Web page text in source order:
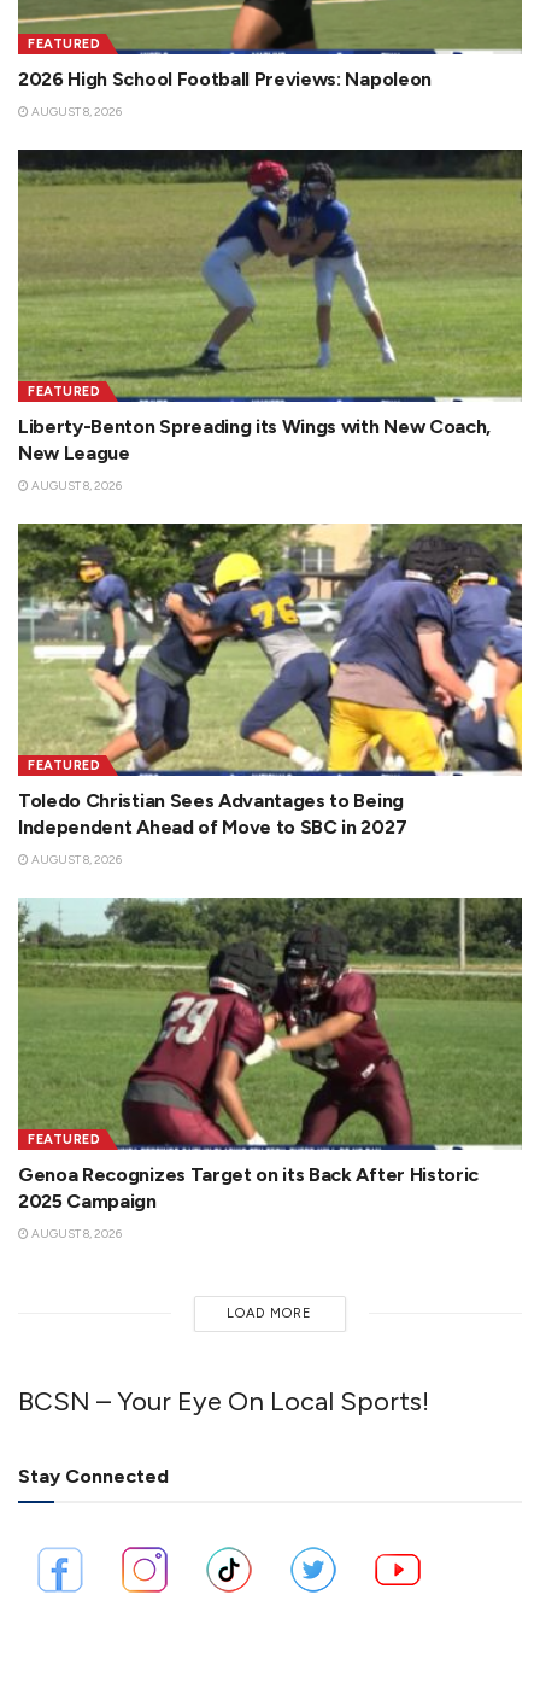
FEATURED
2026 High School Football Previews: Napoleon
AUGUST 8, 2026
FEATURED
Liberty-Benton Spreading its Wings with New Coach,
New League
AUGUST 8, 2026
FEATURED
Toledo Christian Sees Advantages to Being
Independent Ahead of Move to SBC in 2027
AUGUST 8, 2026
FEATURED
Genoa Recognizes Target on its Back After Historic
2025 Campaign
AUGUST 8, 2026
LOAD MORE
BCSN – Your Eye On Local Sports!
Stay Connected